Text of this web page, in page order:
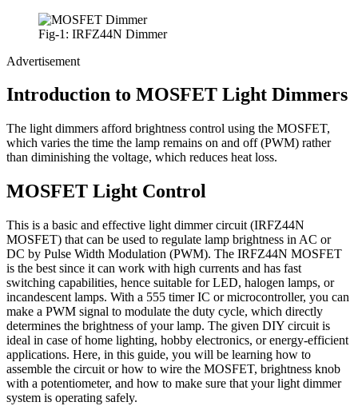
Fig-1: IRFZ44N Dimmer
Advertisement
Introduction to MOSFET Light Dimmers
The light dimmers afford brightness control using the MOSFET,
which varies the time the lamp remains on and off (PWM) rather
than diminishing the voltage, which reduces heat loss.
MOSFET Light Control
This is a basic and effective light dimmer circuit (IRFZ44N
MOSFET) that can be used to regulate lamp brightness in AC or
DC by Pulse Width Modulation (PWM). The IRFZ44N MOSFET
is the best since it can work with high currents and has fast
switching capabilities, hence suitable for LED, halogen lamps, or
incandescent lamps. With a 555 timer IC or microcontroller, you can
make a PWM signal to modulate the duty cycle, which directly
determines the brightness of your lamp. The given DIY circuit is
ideal in case of home lighting, hobby electronics, or energy-efficient
applications. Here, in this guide, you will be learning how to
assemble the circuit or how to wire the MOSFET, brightness knob
with a potentiometer, and how to make sure that your light dimmer
system is operating safely.